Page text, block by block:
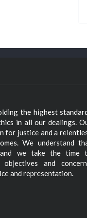
the highest
in all our dealings.
for justice and a
We understand
we take the time
and
and representation.